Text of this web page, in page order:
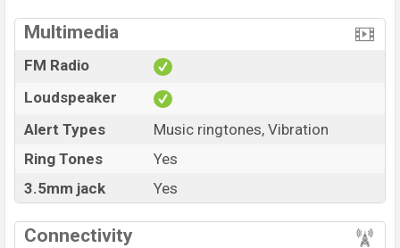
Multimedia
FM Radio
Loudspeaker
Alert Types
Music ringtones, Vibration
Ring Tones
Yes
3.5mm jack
Yes
Connectivity